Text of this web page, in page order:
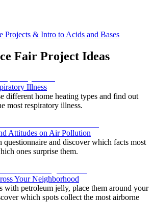
Projects & Intro to Acids and Bases
Fair Project Ideas
Illness
different home heating types and find out
most respiratory illness.
Attitudes on Air Pollution
and discover which facts most
ones surprise them.
Your Neighborhood
with petroleum jelly, place them around your
which spots collect the most airborne